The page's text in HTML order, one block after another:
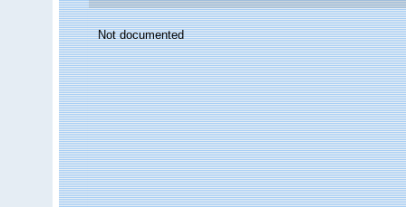
Not documented